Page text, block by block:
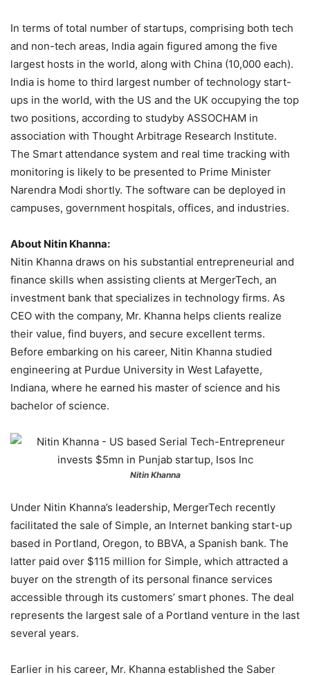
In terms of total number of startups, comprising both tech
and non-tech areas, India again figured among the five
largest hosts in the world, along with China (10,000 each).
India is home to third largest number of technology start-
ups in the world, with the US and the UK occupying the top
two positions, according to studyby ASSOCHAM in
association with Thought Arbitrage Research Institute.
The Smart attendance system and real time tracking with
monitoring is likely to be presented to Prime Minister
Narendra Modi shortly. The software can be deployed in
campuses, government hospitals, offices, and industries.
About Nitin Khanna:
Nitin Khanna draws on his substantial entrepreneurial and
finance skills when assisting clients at MergerTech, an
investment bank that specializes in technology firms. As
CEO with the company, Mr. Khanna helps clients realize
their value, find buyers, and secure excellent terms.
Before embarking on his career, Nitin Khanna studied
engineering at Purdue University in West Lafayette,
Indiana, where he earned his master of science and his
bachelor of science.
Nitin Khanna
Under Nitin Khanna’s leadership, MergerTech recently
facilitated the sale of Simple, an Internet banking start-up
based in Portland, Oregon, to BBVA, a Spanish bank. The
latter paid over $115 million for Simple, which attracted a
buyer on the strength of its personal finance services
accessible through its customers’ smart phones. The deal
represents the largest sale of a Portland venture in the last
several years.
Earlier in his career, Mr. Khanna established the Saber